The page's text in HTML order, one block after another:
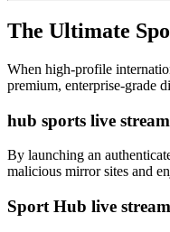
The Ultimate
When high-profile
premium, enterprise-grade
hub sports live stream
By launching an
malicious mirror sites and
Sport Hub live